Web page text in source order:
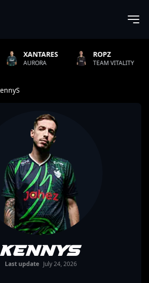
ROPZ
TEAM VITALITY NATUS
kennyS
Last update July 24, 2026